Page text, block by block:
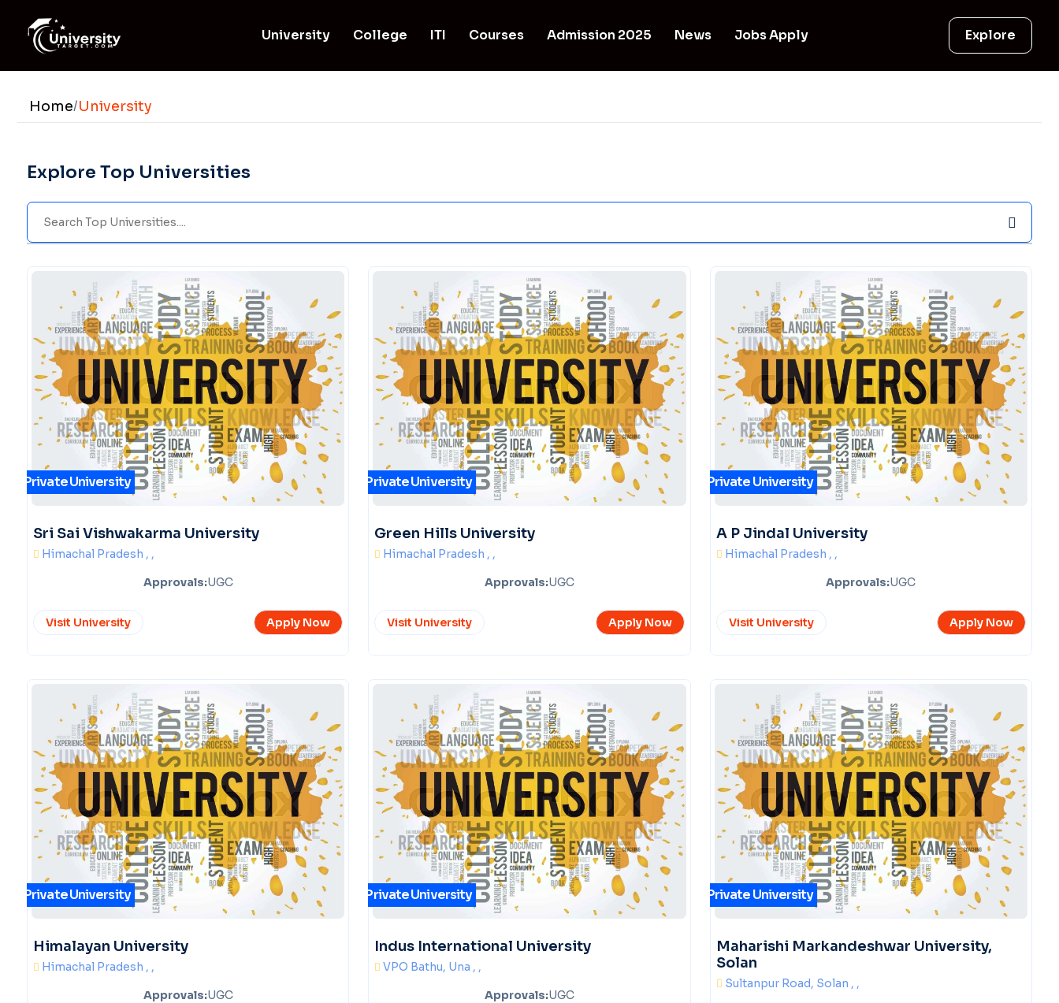
University College ITI Courses Admission 2025 News Jobs Apply Explore
Home/University
Explore Top Universities
Private University
Sri Sai Vishwakarma University
Himachal Pradesh , ,
Approvals:UGC
Visit University Apply Now
Private University
Green Hills University
Himachal Pradesh , ,
Approvals:UGC
Visit University Apply Now
Private University
A P Jindal University
Himachal Pradesh , ,
Approvals:UGC
Visit University Apply Now
Private University
Himalayan University
Himachal Pradesh , ,
Approvals:UGC
Private University
Indus International University
VPO Bathu, Una , ,
Approvals:UGC
Private University
Maharishi Markandeshwar University,
Solan
Sultanpur Road, Solan , ,